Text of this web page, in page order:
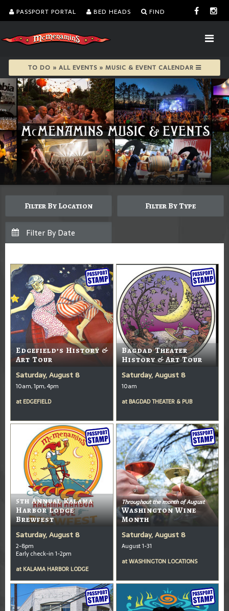
PASSPORT PORTAL BED HEADS FIND
TO DO » ALL EVENTS » MUSIC & EVENT CALENDAR
Filter By Location Filter By Type
Edgefield’s History &
Art Tour
Saturday, August 8
10am, 1pm, 4pm
at EDGEFIELD
Bagdad Theater
History & Art Tour
Saturday, August 8
10am
at BAGDAD THEATER & PUB
5th Annual Kalama
Harbor Lodge
Brewfest
Saturday, August 8
2-8pm
Early check-in 1-2pm
at KALAMA HARBOR LODGE
Throughout the month of August
Washington Wine
Month
Saturday, August 8
August 1-31
atWASHINGTON LOCATIONS